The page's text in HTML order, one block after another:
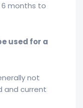
months to
used for a
not
and current